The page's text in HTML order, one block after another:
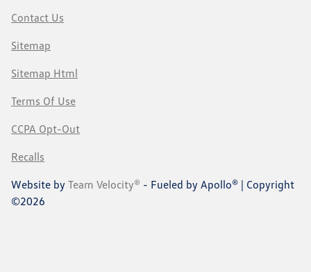
Contact Us
Sitemap
Sitemap Html
Terms Of Use
CCPA Opt-Out
Recalls
Website by Team Velocity® - Fueled by Apollo® | Copyright
©2026